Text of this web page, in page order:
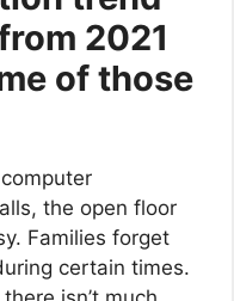
2021
of those
the open floor
Families forget
certain times.